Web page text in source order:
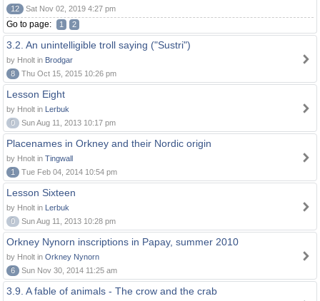
12
Sat Nov 02, 2019 4:27 pm
Go to page: 1 2
3.2. An unintelligible troll saying ("Sustri")
by Hnolt in Brodgar
8
Thu Oct 15, 2015 10:26 pm
Lesson Eight
by Hnolt in Lerbuk
0
Sun Aug 11, 2013 10:17 pm
Placenames in Orkney and their Nordic origin
by Hnolt in Tingwall
1
Tue Feb 04, 2014 10:54 pm
Lesson Sixteen
by Hnolt in Lerbuk
0
Sun Aug 11, 2013 10:28 pm
Orkney Nynorn inscriptions in Papay, summer 2010
by Hnolt in Orkney Nynorn
6
Sun Nov 30, 2014 11:25 am
3.9. A fable of animals - The crow and the crab